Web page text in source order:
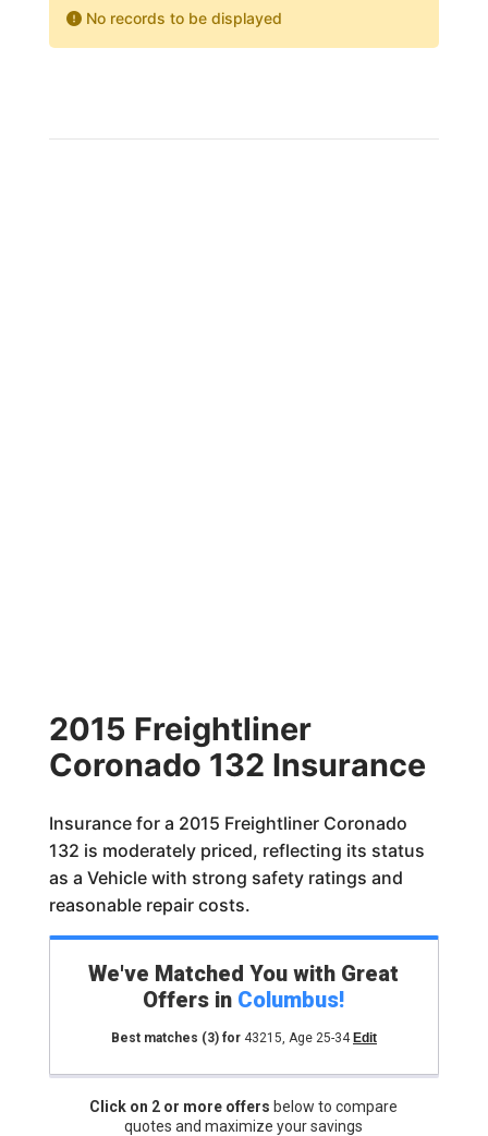
No records to be displayed
2015 Freightliner
Coronado 132 Insurance
Insurance for a 2015 Freightliner Coronado
132 is moderately priced, reflecting its status
as a Vehicle with strong safety ratings and
reasonable repair costs.
We've Matched You with Great
Offers in Columbus!
Best matches (3)for 43215, Age 25-34 Edit
Click on 2 or more offers below to compare
quotes and maximize your savings